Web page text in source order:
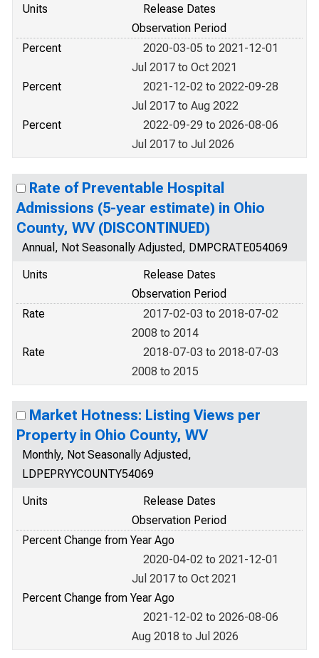
Units
Release Dates
Observation Period
Percent
2020-03-05 to 2021-12-01
Jul 2017 to Oct 2021
Percent
2021-12-02 to 2022-09-28
Jul 2017 to Aug 2022
Percent
2022-09-29 to 2026-08-06
Jul 2017 to Jul 2026
Rate of Preventable Hospital
Admissions (5-year estimate) in Ohio
County, WV (DISCONTINUED)
Annual, Not Seasonally Adjusted, DMPCRATE054069
Units
Release Dates
Observation Period
Rate
2017-02-03 to 2018-07-02
2008 to 2014
Rate
2018-07-03 to 2018-07-03
2008 to 2015
Market Hotness: Listing Views per
Property in Ohio County, WV
Monthly, Not Seasonally Adjusted,
LDPEPRYYCOUNTY54069
Units
Release Dates
Observation Period
Percent Change from Year Ago
2020-04-02 to 2021-12-01
Jul 2017 to Oct 2021
Percent Change from Year Ago
2021-12-02 to 2026-08-06
Aug 2018 to Jul 2026